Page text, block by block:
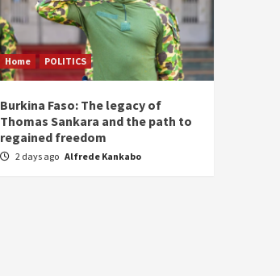
Home POLITICS
Burkina Faso: The legacy of
Thomas Sankara and the path to
regained freedom
2 days ago Alfrede Kankabo